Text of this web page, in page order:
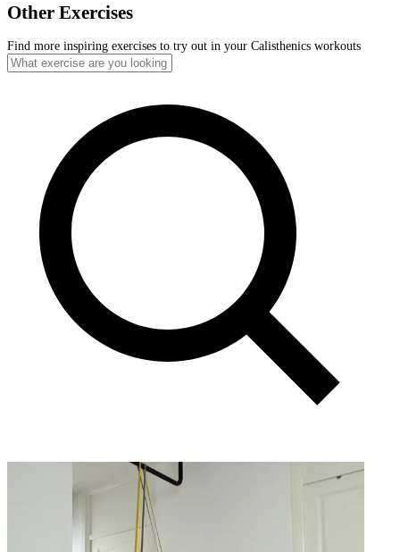
Other Exercises
Find more inspiring exercises to try out in your Calisthenics workouts